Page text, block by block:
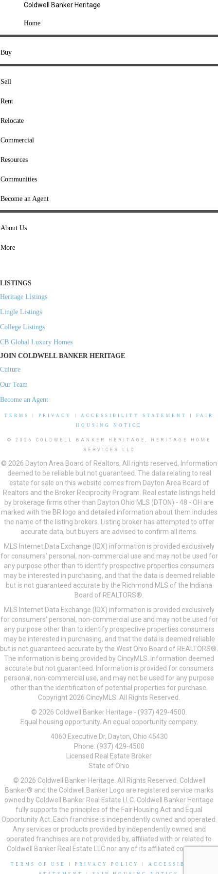
Coldwell Banker Heritage
Home
Buy
Sell
Rent
Relocate
Commercial
Resources
Communities
Become an Agent
About Us
More
COMPANY
About Us
Press
Offices
Agents
College Listings
RESOURCES
Loan Calculator
Buyers' Guide
Sellers' Guide
SERVICES
LISTINGS
Heritage Listings
Lingle Listings
College Listings
CB Global Luxury Homes
JOIN COLDWELL BANKER HERITAGE
Culture
Our Team
Become an Agent
TERMS PRIVACY ACCESSIBILITY STATEMENT
FAIR
HOUSING NOTICE
© 2026 COLDWELL BANKER HERITAGE, HERITAGE HOME
SERVICES LLC
© 2026 Dayton Area Board of Realtors. All rights reserved. Information
deemed to be reliable but not guaranteed. The data relating to real
estate for sale on this website comes from Dayton Area Board of
Realtors and the Broker Reciprocity Program. Real estate listings held
by brokerage firms other than Dayton Ohio MLS (DTON) - 48 - OH are
marked with the BR logo and detailed information about them includes
the name of the listing brokers. Listing broker has attempted to offer
accurate data, but buyers are advised to confirm all items.
MLS Internet Data Exchange (IDX) information is provided exclusively
for consumers’ personal, non-commercial use and may not be used for
any purpose other than to identify prospective properties consumers
may be interested in purchasing, and that the data is deemed reliable
but is not guaranteed accurate by the Richmond MLS of the Indiana
Board of REALTORS®.
MLS Internet Data Exchange (IDX) information is provided exclusively
for consumers’ personal, non-commercial use and may not be used for
any purpose other than to identify prospective properties consumers
may be interested in purchasing, and that the data is deemed reliable
but is not guaranteed accurate by the West Ohio Board of REALTORS®.
The information is being provided by CincyMLS. Information deemed
accurate but not guaranteed. Information is provided for consumers
personal, non-commercial use, and may not be used for any purpose
other than the identification of potential properties for purchase.
Copyright 2026 CincyMLS. All Rights Reserved.
© 2026 Coldwell Banker Heritage - (937) 429-4500.
Equal housing opportunity. An equal opportunity company.
4060 Executive Dr, Dayton, Ohio 45430
Phone: (937) 429-4500
Licensed Real Estate Broker
State of Ohio
© 2026 Coldwell Banker Heritage. All Rights Reserved. Coldwell
Banker® and the Coldwell Banker Logo are registered service marks
owned by Coldwell Banker Real Estate LLC. Coldwell Banker Heritage
fully supports the principles of the Fair Housing Act and Equal
Opportunity Act. Each franchise is independently owned and operated.
Any services or products provided by independently owned and
operated franchises are not provided by, affiliated with or related to
Coldwell Banker Real Estate LLC nor any of its affiliated companies.
TERMS OF USE PRIVACY POLICY
ACCESSIBILITY